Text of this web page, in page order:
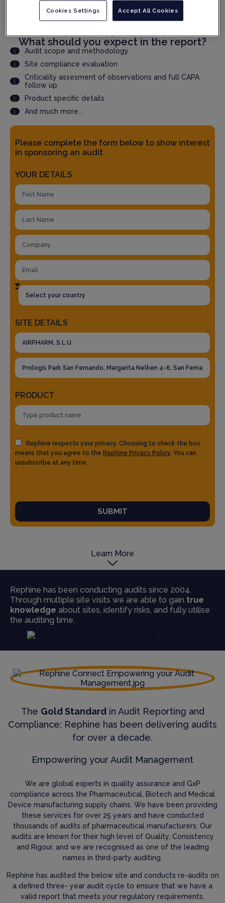
Speed up qualification time through faster audit report
delivery
What should you expect in the report?
Audit scope and methodology
Site compliance evaluation
Criticality assesment of observations and full CAPA
follow up
Product specific details
And much more...
Please complete the form below to show interest
in sponsoring an audit
YOUR DETAILS
SITE DETAILS
PRODUCT
Rephine respects your privacy. Choosing to check the box
means that you agree to the Rephine Privacy Policy. You can
unsubscribe at any time.
SUBMIT
Learn More
Rephine has been conducting audits since 2004.
Through multiple site visits we are able to gain true
knowledge about sites, identify risks, and fully utilise
the auditing time.
The Gold Standardin Audit Reporting and
Compliance; Rephine has been delivering audits
for over a decade.
Empowering your Audit Management
We are global experts in quality assurance and GxP
compliance across the Pharmaceutical, Biotech and Medical
Device manufacturing supply chains. We have been providing
these services for over 25 years and have conducted
thousands of audits of pharmaceutical manufacturers. Our
audits are known for their high level of Quality, Consistency
and Rigour, and we are recognised as one of the leading
names in third-party auditing.
Rephine has audited the below site and conducts re-audits on
a defined three- year audit cycle to ensure that we have a
valid report that meets your regulatory requirements.
Accept All Cookies
Cookies Settings